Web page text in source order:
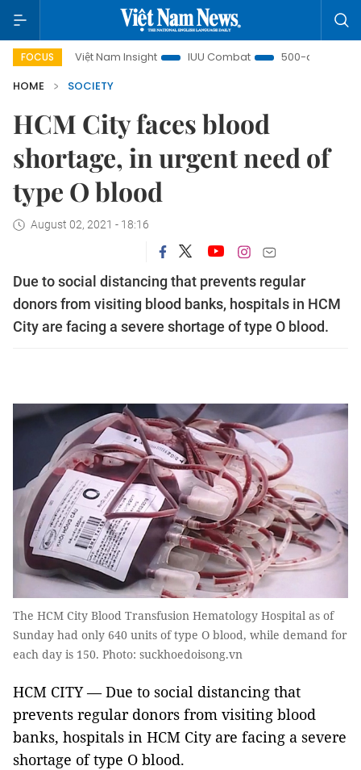
FOCUS
Việt Nam Insight IUU Combat
500-day campaign
HOME
SOCIETY
HCM City faces blood
shortage, in urgent need of
type O blood
August 02, 2021 - 18:16
Due to social distancing that prevents regular
donors from visiting blood banks, hospitals in HCM
City are facing a severe shortage of type O blood.
The HCM City Blood Transfusion Hematology Hospital as of
Sunday had only 640 units of type O blood, while demand for
each day is 150. Photo: suckhoedoisong.vn
HCM CITY — Due to social distancing that
prevents regular donors from visiting blood
banks, hospitals in HCM City are facing a severe
shortage of type O blood.